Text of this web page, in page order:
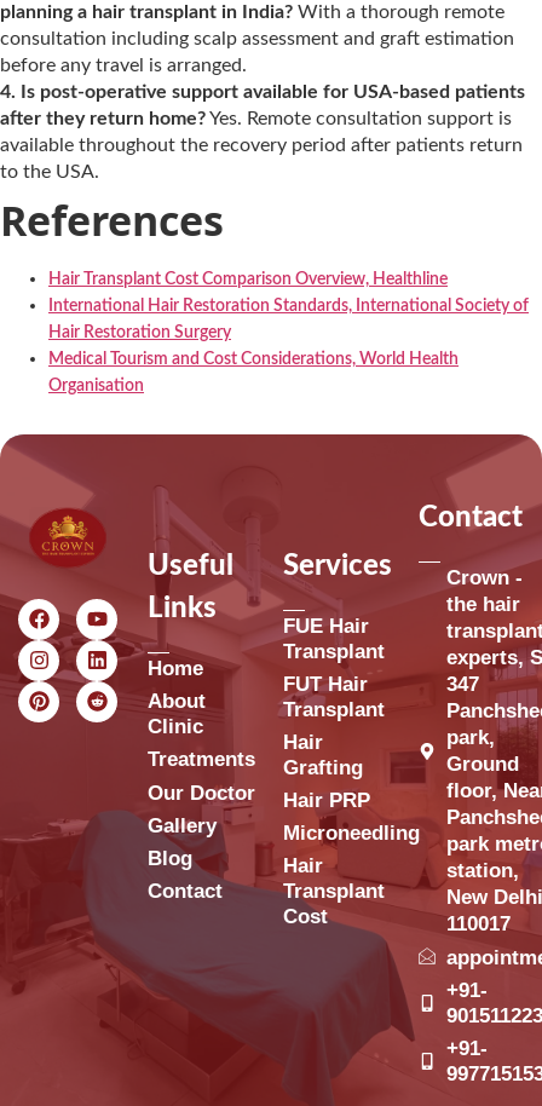
planning a hair transplant in India? With a thorough remote
consultation including scalp assessment and graft estimation
before any travel is arranged.
4. Is post-operative support available for USA-based patients
after they return home?Yes. Remote consultation support is
available throughout the recovery period after patients return
to the USA.
References
Hair Transplant Cost Comparison Overview, Healthline
International Hair Restoration Standards, International Society of
Hair Restoration Surgery
Medical Tourism and Cost Considerations, World Health
Organisation
Useful
Links
Home
About
Clinic
Treatments
Our Doctor
Gallery
Blog
Contact
Services
FUE Hair
Transplant
FUT Hair
Transplant
Hair
Grafting
Hair PRP
Microneedling
Hair
Transplant
Cost
Contact
Crown -
the hair
experts,
347
park,
Ground
floor,
park
station,
New Delhi
110017
+91-
+91-